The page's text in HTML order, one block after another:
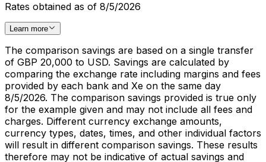
Rates obtained as of 8/5/2026
Learn more
The comparison savings are based on a single transfer
of GBP 20,000 to USD. Savings are calculated by
comparing the exchange rate including margins and fees
provided by each bank and Xe on the same day
8/5/2026. The comparison savings provided is true only
for the example given and may not include all fees and
charges. Different currency exchange amounts,
currency types, dates, times, and other individual factors
will result in different comparison savings. These results
therefore may not be indicative of actual savings and